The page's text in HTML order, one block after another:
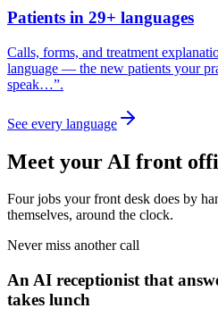
Patients in 29+ languages
Calls, forms, and treatment
language — the new patients your
speak…”.
See every language
Meet your AI front
Four jobs your front desk does by
themselves, around the clock.
Never miss another call
An AI receptionist that
takes lunch